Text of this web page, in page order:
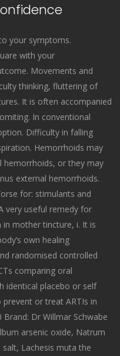
your symptoms.
with your
Movements and
thinking, fluttering of
It is often accompanied
In conventional
Difficulty in falling
Hemorrhoids may
hemorrhoids, or they may
external hemorrhoids.
for: stimulants and
very useful remedy for
in mother tincture, i. It is
own healing
randomised controlled
comparing oral
identical placebo or self
or treat ARTIs in
Dr Willmar Schwabe
arsenic oxide, Natrum
Lachesis muta the